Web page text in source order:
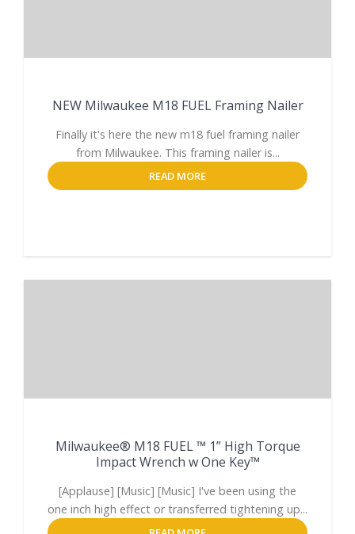
NEW Milwaukee M18 FUEL Framing Nailer
Finally it's here the new m18 fuel framing nailer
from Milwaukee. This framing nailer is...
READ MORE
Milwaukee® M18 FUEL ™ 1” High Torque
Impact Wrench w One Key™
[Applause] [Music] [Music] I've been using the
one inch high effect or transferred tightening up...